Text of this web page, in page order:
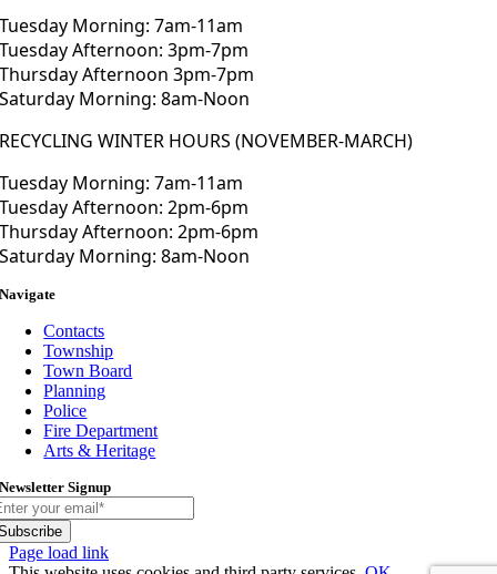
Tuesday Morning: 7am-11am
Tuesday Afternoon: 3pm-7pm
Thursday Afternoon 3pm-7pm
Saturday Morning: 8am-Noon
RECYCLING WINTER HOURS (NOVEMBER-MARCH)
Tuesday Morning: 7am-11am
Tuesday Afternoon: 2pm-6pm
Thursday Afternoon: 2pm-6pm
Saturday Morning: 8am-Noon
Navigate
Contacts
Township
Town Board
Planning
Police
Fire Department
Arts & Heritage
Newsletter Signup
Toggle
Page load link